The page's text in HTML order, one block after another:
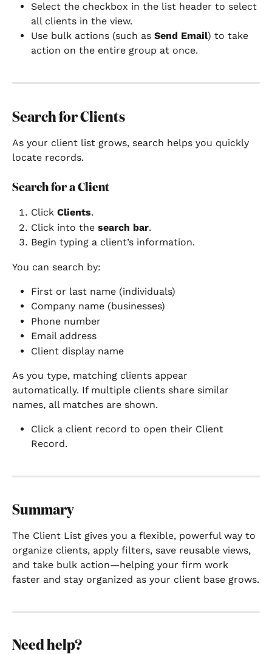
Select the checkbox in the list header to select
all clients in the view.
Use bulk actions (such as Send Email) to take
action on the entire group at once.
Search for Clients
As your client list grows, search helps you quickly
locate records.
Search for a Client
Click Clients.
Click into the search bar.
Begin typing a client’s information.
You can search by:
First or last name (individuals)
Company name (businesses)
Phone number
Email address
Client display name
As you type, matching clients appear
automatically. If multiple clients share similar
names, all matches are shown.
Click a client record to open their Client
Record.
Summary
The Client List gives you a flexible, powerful way to
organize clients, apply filters, save reusable views,
and take bulk action—helping your firm work
faster and stay organized as your client base grows.
Need help?